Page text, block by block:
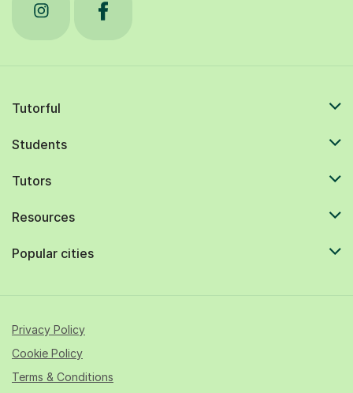
Tutorful
Students
Tutors
Resources
Popular cities
Privacy Policy
Cookie Policy
Terms & Conditions